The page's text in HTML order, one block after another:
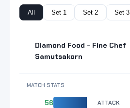
All Set 1 Set 2 Set 3
Diamond Food - Fine Chef
Samutsakorn
MATCH STATS
56 ATTACK